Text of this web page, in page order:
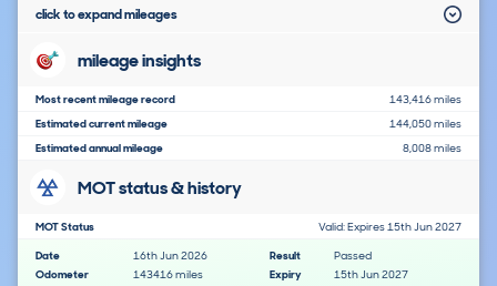
click to expand mileages
mileage insights
Most recent mileage record
143,416 miles
Estimated current mileage
144,050 miles
Estimated annual mileage
8,008 miles
MOT status & history
MOT Status
Valid: Expires 15th Jun 2027
Date
16th Jun 2026 Result
Passed
Odometer
143416 miles Expiry 15th Jun 2027